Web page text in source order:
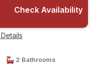
Check Availability
2 Bathrooms